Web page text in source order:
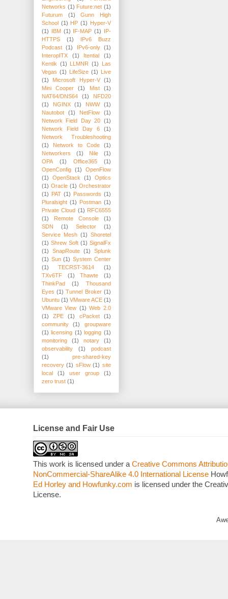
Networks (1) Future:net (1)
Futurum
(1)
Gunn High
School (1) HP (1) Hyper-V
(1) IBM (1) IF-MAP (1) IP-
HTTPS
(1)
IPv6 Buzz
Podcast
(1) IPv6-only
(1)
InteropITX
(1) Itential
(1)
Kentik (1) LLMNR (1)
Las
Vegas (1) LifeSize (1) Live
(1)
Microsoft Hyper-V
(1)
Mini Cooper
(1) Mist
(1)
NAT64/DNS64
(1)
NFD20
(1)
NGINX (1) NWW
(1)
Nautobot
(1) NetFlow
(1)
Network Field Day 20 (1)
Network Field Day 6
(1)
Network Troubleshooting
(1)
Network to Code
(1)
Networkers
(1) Nile
(1)
OPA
(1) Office365
(1)
OpenConfig (1)
OpenFlow
(1)
OpenStack (1)
Optics
(1) Oracle (1) Orchestrator
(1) PAT (1) Passwords (1)
Pluralsight (1) Postman (1)
Private Cloud (1) RFC6555
(1)
Remote Console
(1)
SDN
(1) Selector
(1)
Service Mesh (1) Shoretel
(1) Shrew Soft (1) SignalFx
(1)
SnapRoute (1)
Splunk
(1) Sun (1) System Center
(1)
TECRST-3614
(1)
TXv6TF
(1) Thawte
(1)
ThinkPad
(1)
Thousand
Eyes (1) Tunnel Broker (1)
Ubuntu (1) VMware ACE (1)
VMware View (1) Web 2.0
(1)
ZPE (1) cPacket
(1)
community
(1)
groupware
(1) licensing (1) logging (1)
monitoring
(1) notary
(1)
observability
(1)
podcast
(1)
pre-shared-key
recovery (1) sFlow (1) site
local
(1) user group
(1)
zero trust (1)
License and Fair Use
This work is licensed under aCreative Commons
NonCommercial-ShareAlike 4.0 International License
Ed Horley and Howfunky.com is licensed under the
License.